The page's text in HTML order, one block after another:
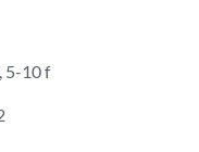
5-10 f